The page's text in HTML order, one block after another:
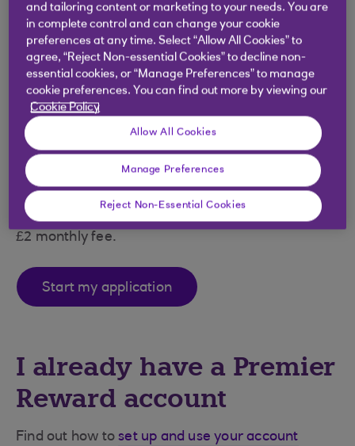
£9 a month back in Rewards on 2 Direct
Debits - they need to be at least £4.50.
£1 a month back in Rewards when you log in
to our mobile app. Criteria applies.
Expert help on the phone or online, and one-
to-one support when you need it.
New: no foreign transaction fees on debit
card spend abroad. Not valid for ATM
withdrawals. Local fees may apply.
£2 monthly fee.
Start my application
I already have a Premier
Reward account
Find out how toset up and use your account
and tailoring content or marketing to your needs. You are
in complete control and can change your cookie
preferences at any time. Select “Allow All Cookies” to
agree, “Reject Non-essential Cookies” to decline non-
essential cookies, or “Manage Preferences” to manage
cookie preferences. You can find out more by viewing our
Cookie Policy
Allow All Cookies
Manage Preferences
Reject Non-Essential Cookies